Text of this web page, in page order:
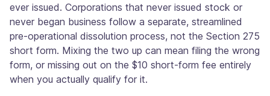
ever issued. Corporations that never issued stock or
never began business follow a separate, streamlined
pre-operational dissolution process, not the Section 275
short form. Mixing the two up can mean filing the wrong
form, or missing out on the $10 short-form fee entirely
when you actually qualify for it.